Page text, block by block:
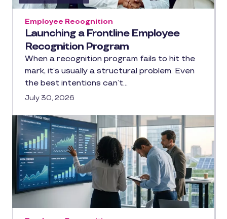
Launching a Frontline Employee
Recognition Program
Employee Recognition
When a recognition program fails to hit the
mark, it’s usually a structural problem. Even
the best intentions can’t…
July 30, 2026